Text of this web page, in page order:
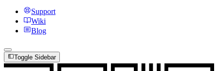
Support
Wiki
Blog
Toggle Sidebar